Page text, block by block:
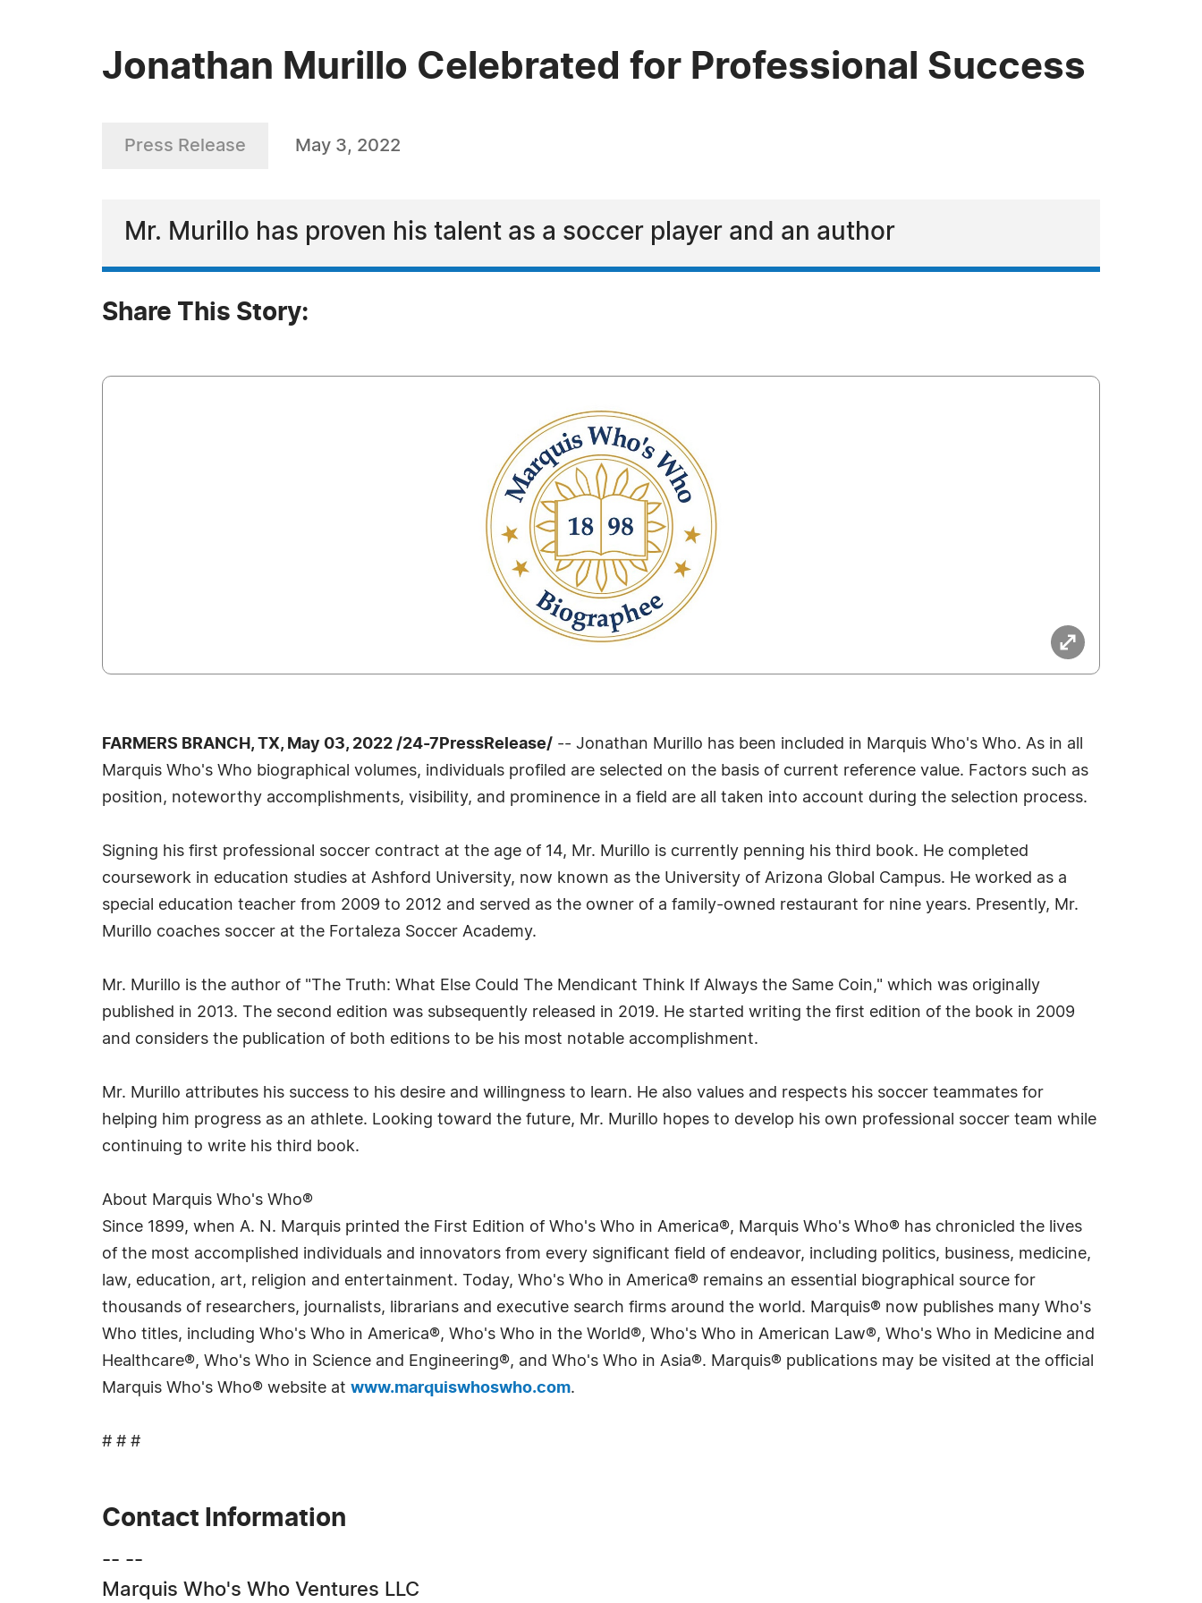
Jonathan Murillo Celebrated for Professional Success
Press Release May 3, 2022
Mr. Murillo has proven his talent as a soccer player and an author
Share This Story:
FARMERS BRANCH, TX, May 03, 2022 /24-7PressRelease/ -- Jonathan Murillo has been included in Marquis Who's Who. As in all
Marquis Who's Who biographical volumes, individuals profiled are selected on the basis of current reference value. Factors such as
position, noteworthy accomplishments, visibility, and prominence in a field are all taken into account during the selection process.
Signing his first professional soccer contract at the age of 14, Mr. Murillo is currently penning his third book. He completed
coursework in education studies at Ashford University, now known as the University of Arizona Global Campus. He worked as a
special education teacher from 2009 to 2012 and served as the owner of a family-owned restaurant for nine years. Presently, Mr.
Murillo coaches soccer at the Fortaleza Soccer Academy.
Mr. Murillo is the author of "The Truth: What Else Could The Mendicant Think If Always the Same Coin," which was originally
published in 2013. The second edition was subsequently released in 2019. He started writing the first edition of the book in 2009
and considers the publication of both editions to be his most notable accomplishment.
Mr. Murillo attributes his success to his desire and willingness to learn. He also values and respects his soccer teammates for
helping him progress as an athlete. Looking toward the future, Mr. Murillo hopes to develop his own professional soccer team while
continuing to write his third book.
About Marquis Who's Who®
Since 1899, when A. N. Marquis printed the First Edition of Who's Who in America®, Marquis Who's Who® has chronicled the lives
of the most accomplished individuals and innovators from every significant field of endeavor, including politics, business, medicine,
law, education, art, religion and entertainment. Today, Who's Who in America® remains an essential biographical source for
thousands of researchers, journalists, librarians and executive search firms around the world. Marquis® now publishes many Who's
Who titles, including Who's Who in America®, Who's Who in the World®, Who's Who in American Law®, Who's Who in Medicine and
Healthcare®, Who's Who in Science and Engineering®, and Who's Who in Asia®. Marquis® publications may be visited at the official
Marquis Who's Who® website at www.marquiswhoswho.com.
# # #
Contact Information
-- --
Marquis Who's Who Ventures LLC